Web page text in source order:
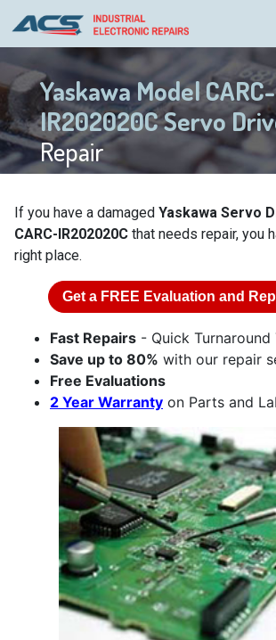
Yaskawa Model CARC-
IR202020C Servo
Repair
If you have a damaged Yaskawa Servo
CARC-IR202020C that needs repair, you
right place.
Get a FREE Evaluation and
Fast Repairs - Quick Turnaround
Save up to 80% with our repair
Free Evaluations
2 Year Warranty on Parts and